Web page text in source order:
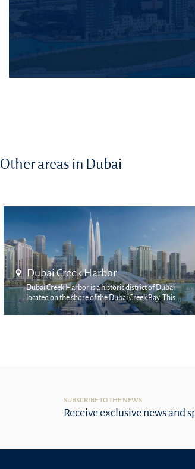
Other areas in Dubai
Downtown Dubai
Downtown, declared as Emaar's flagship
megaproject, occupies the two most prestigious
square kilomet...
SUBSCRIBE TO THE NEWS
Receive exclusive news and